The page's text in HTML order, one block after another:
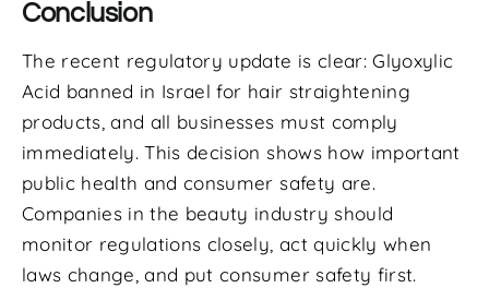
Conclusion
The recent regulatory update is clear: Glyoxylic
Acid banned in Israel for hair straightening
products, and all businesses must comply
immediately. This decision shows how important
public health and consumer safety are.
Companies in the beauty industry should
monitor regulations closely, act quickly when
laws change, and put consumer safety first.